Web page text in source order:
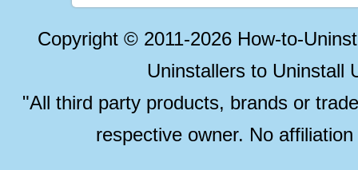
Copyright © 2011-2026 How-to-
Uninstallers to Uninstall
"All third party products, brands or
respective owner. No